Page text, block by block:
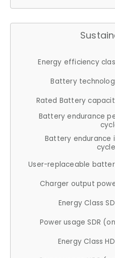
Energy efficiency
Battery
Rated Battery
Battery endurance
Battery endurance
User-replaceable
Charger output
Energy Class
Power usage SDR
Energy Class